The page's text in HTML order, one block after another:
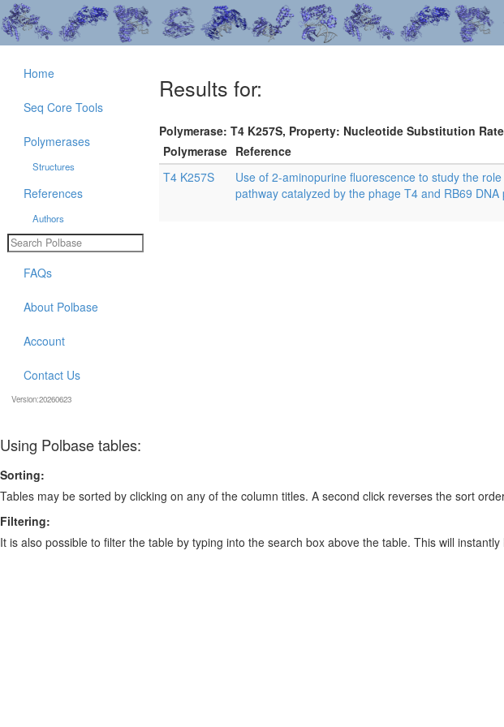
Results for:
Polymerase: T4 K257S, Property: Nucleotide Substitution Rate
Polymerase Reference
T4 K257S
Use of 2-aminopurine fluorescence to study the
pathway catalyzed by the phage T4 and RB69 DNA
Home
Seq Core Tools
Polymerases
Structures
References
Authors
FAQs
About Polbase
Account
Contact Us
Version:20260623
Using Polbase tables:
Sorting:
Tables may be sorted by clicking on any of the column titles. A second click reverses the sort
Filtering:
It is also possible to filter the table by typing into the search box above the table. This will